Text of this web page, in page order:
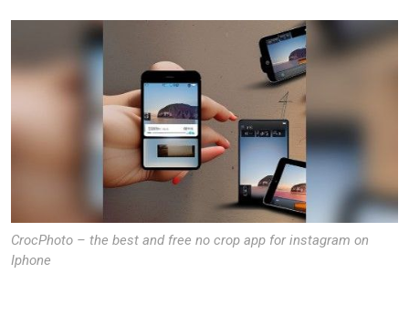
CrocPhoto – the best and free no crop app for instagram on
Iphone